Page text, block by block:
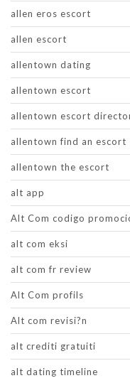
allen eros escort
allen escort
allentown dating
allentown escort
allentown escort
allentown find an escort
allentown the escort
alt app
Alt Com codigo
alt com eksi
alt com fr review
Alt Com profils
Alt com revisi?n
alt crediti gratuiti
alt dating timeline